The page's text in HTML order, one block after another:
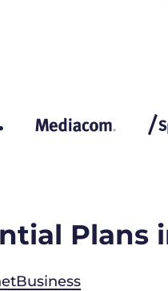
Plans
Business